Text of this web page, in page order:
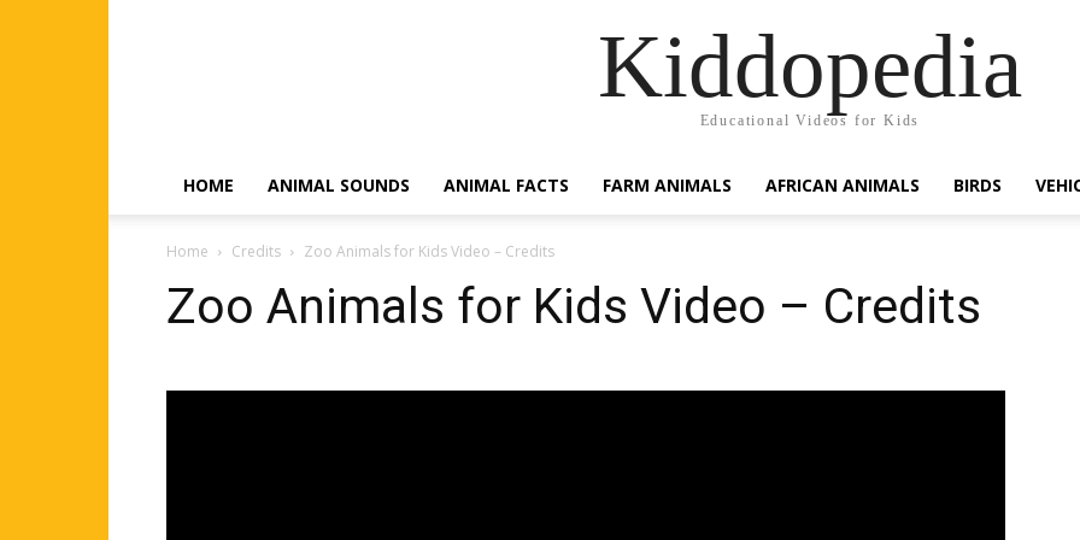
Kiddopedia
Educational Videos for Kids
HOME ANIMAL SOUNDS ANIMAL FACTS FARM ANIMALS AFRICAN ANIMALS BIRDS
Home Credits Zoo Animals for Kids Video – Credits
Zoo Animals for Kids Video – Credits